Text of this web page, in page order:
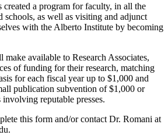
created a program for faculty, in all the
schools, as well as visiting and adjunct
with the Alberto Institute by becoming
available to Research Associates,
of funding for their research, matching
for each fiscal year up to $1,000 and
publication subvention of $1,000 or
reputable presses.
this form and/or contact Dr. Romani at
.